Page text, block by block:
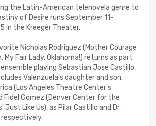
the Latin-American telenovela genre to
of Desire runs September 11-
in the Kreeger Theater.
Nicholas Rodriguez (Mother Courage
My Fair Lady, Oklahoma!) returns as part
playing Sebastian Jose Castillo,
Valenzuela's daughter and son,
(Los Angeles Theatre Center's
Fidel Gomez (Denver Center for the
Just Like Us), as Pilar Castillo and Dr.
respectively.